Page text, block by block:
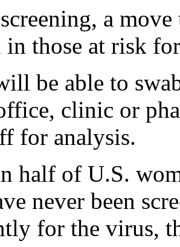
a
in those at risk
be able to
clinic or
for analysis.
half of U.S.
never been
for the virus,